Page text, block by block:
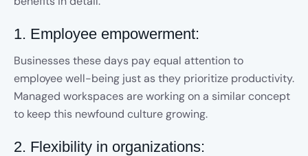
1. Employee empowerment:
Businesses these days pay equal attention to
employee well-being just as they prioritize productivity.
Managed workspaces are working on a similar concept
to keep this newfound culture growing.
2. Flexibility in organizations: